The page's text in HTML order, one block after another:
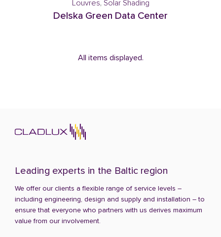
Louvres, Solar Shading
Delska Green Data Center
All items displayed.
Leading experts in the Baltic region
We offer our clients a flexible range of service levels –
including engineering, design and supply and installation – to
ensure that everyone who partners with us derives maximum
value from our involvement.